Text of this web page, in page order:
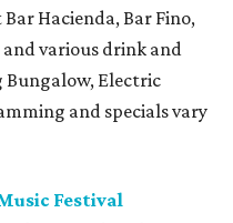
Hacienda, Bar Fino,
and various drink and
Bungalow, Electric
and specials vary
Festival